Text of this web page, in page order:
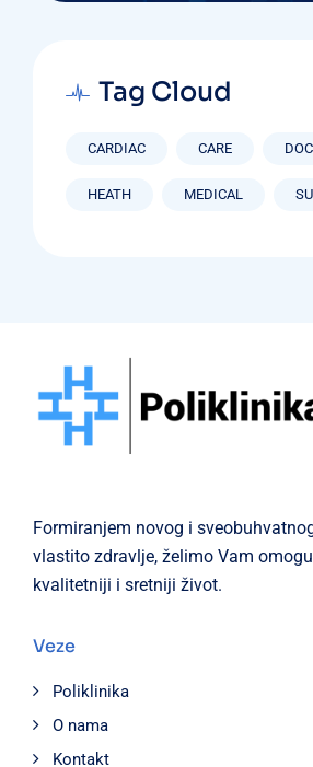
Tag Cloud
CARDIAC CARE
HEATH MEDICAL
Formiranjem novog i
vlastito zdravlje, želimo Vam
kvalitetniji i sretniji život.
Veze
Poliklinika
O nama
Kontakt